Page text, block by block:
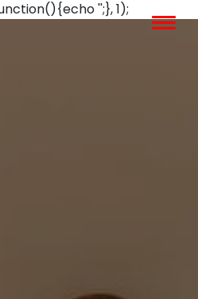
'';}, 1);